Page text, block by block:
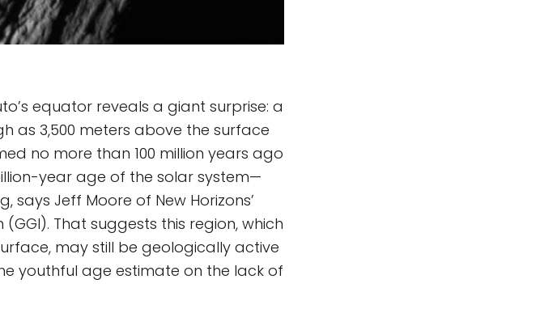
equator reveals a giant surprise: a
as 3,500 meters above the surface
no more than 100 million years ago
year age of the solar system—
says Jeff Moore of New Horizons’
That suggests this region, which
may still be geologically active
youthful age estimate on the lack of